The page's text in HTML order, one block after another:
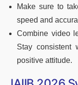
Make sure to
speed and
Combine video
Stay consistent
positive attitude.